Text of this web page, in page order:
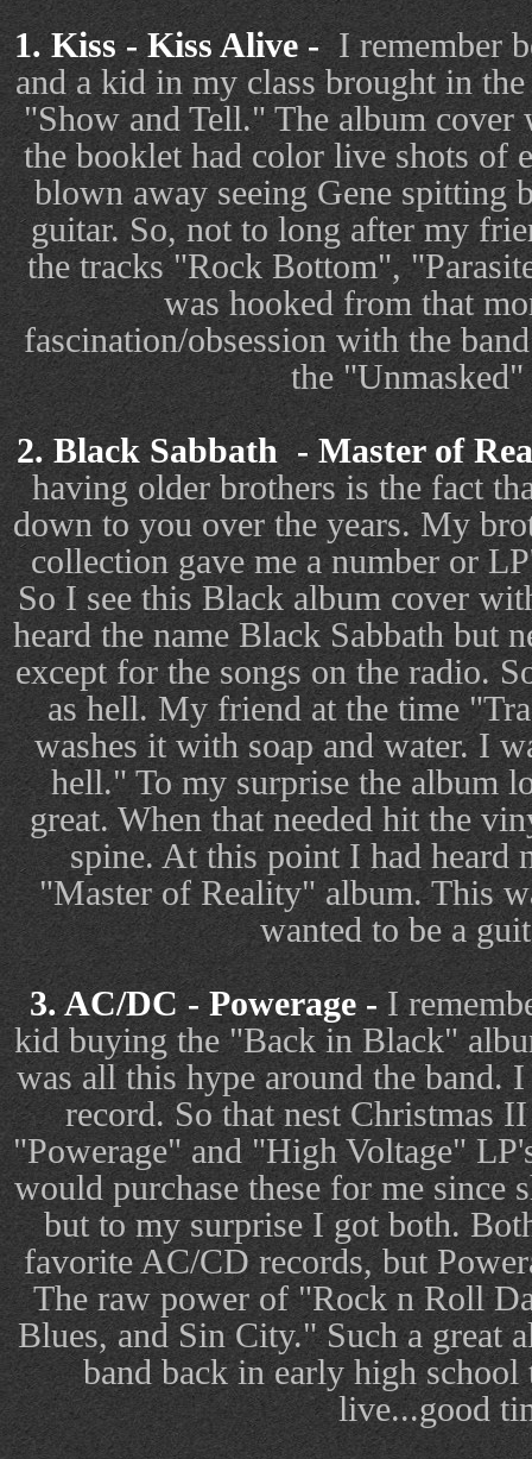
1. Kiss - Kiss Alive - I remember
and a kid in my class brought in
"Show and Tell." The album cover
the booklet had color live shots of
blown away seeing Gene spitting
guitar. So, not to long after my
the tracks "Rock Bottom",
was hooked from that
fascination/obsession with the
the
2. Black Sabbath - Master of
having older brothers is the fact
down to you over the years. My
collection gave me a number or
So I see this Black album cover
heard the name Black Sabbath but
except for the songs on the radio.
as hell. My friend at the time
washes it with soap and water. I
hell." To my surprise the album
great. When that needed hit the
spine. At this point I had heard
"Master of Reality" album. This
wanted to be a
3. AC/DC - Powerage - I
kid buying the "Back in Black"
was all this hype around the band.
record. So that nest Christmas
"Powerage" and "High Voltage"
would purchase these for me since
but to my surprise I got both.
favorite AC/CD records, but
The raw power of "Rock n Roll
Blues, and Sin City." Such a great
band back in early high
live...good